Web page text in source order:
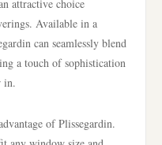
attractive choice
Available in a
can seamlessly blend
a touch of sophistication
in.
of Plissegardin.